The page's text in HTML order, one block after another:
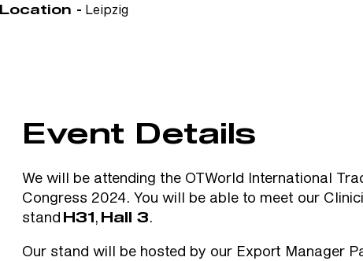
Location - Leipzig
Event Details
We will be attending the OTWorld International
Congress 2024. You will be able to meet our
stand H31 , Hall 3.
Our stand will be hosted by our Export Manager